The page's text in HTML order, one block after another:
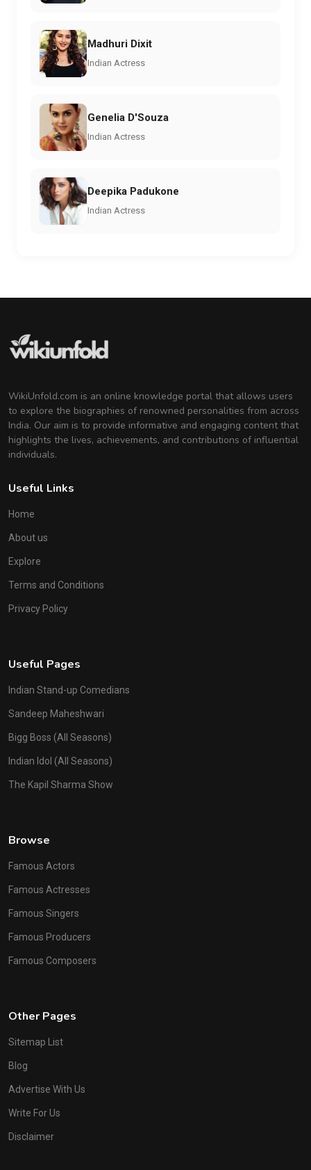
Madhuri Dixit
Indian Actress
Genelia D'Souza
Indian Actress
Deepika Padukone
Indian Actress
WikiUnfold.com is an online knowledge portal that allows users
to explore the biographies of renowned personalities from across
India. Our aim is to provide informative and engaging content that
highlights the lives, achievements, and contributions of influential
individuals.
Useful Links
Home
About us
Explore
Terms and Conditions
Privacy Policy
Useful Pages
Indian Stand-up Comedians
Sandeep Maheshwari
Bigg Boss (All Seasons)
Indian Idol (All Seasons)
The Kapil Sharma Show
Browse
Famous Actors
Famous Actresses
Famous Singers
Famous Producers
Famous Composers
Other Pages
Sitemap List
Blog
Advertise With Us
Write For Us
Disclaimer